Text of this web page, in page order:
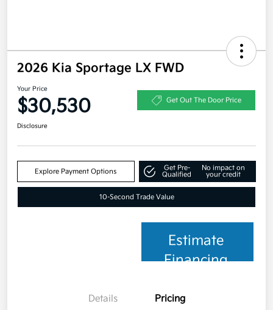
2026 Kia Sportage LX FWD
Your Price
$30,530 Get Out The Door Price
Disclosure
Explore Payment Options
Get Pre-
Qualified
No impact on
your credit
10-Second Trade Value
Estimate
Financing
Details Pricing